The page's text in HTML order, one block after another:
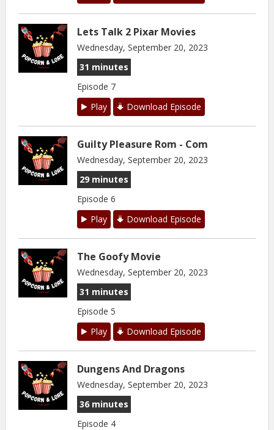
Lets Talk 2 Pixar Movies
Wednesday, September 20, 2023
31 minutes
Episode 7
Play
Download Episode
Guilty Pleasure Rom - Com
Wednesday, September 20, 2023
29 minutes
Episode 6
Play
Download Episode
The Goofy Movie
Wednesday, September 20, 2023
31 minutes
Episode 5
Play
Download Episode
Dungens And Dragons
Wednesday, September 20, 2023
36 minutes
Episode 4